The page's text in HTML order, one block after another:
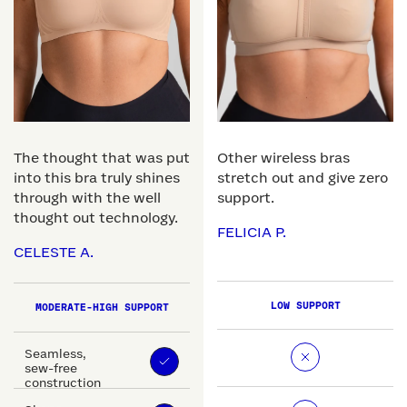
The thought that was put
into this bra truly shines
through with the well
thought out technology.
CELESTE A.
MODERATE-HIGH SUPPORT
Seamless,
sew-free
construction
Other wireless bras
stretch out and give zero
support.
FELICIA P.
LOW SUPPORT